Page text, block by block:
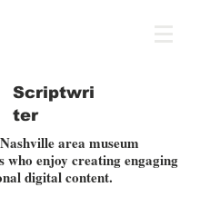
Scriptwri
ter
area museum
who enjoy creating engaging
digital content.